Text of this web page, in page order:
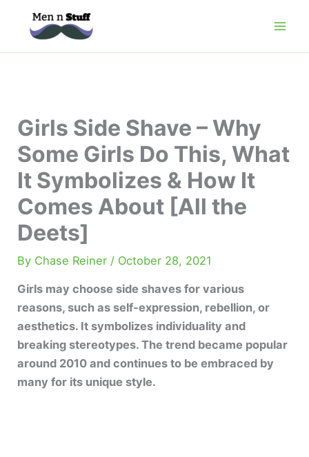
Girls Side Shave – Why
Some Girls Do This, What
It Symbolizes & How It
Comes About [All the
Deets]
By Chase Reiner / October 28, 2021
Girls may choose side shaves for various
reasons, such as self-expression, rebellion, or
aesthetics. It symbolizes individuality and
breaking stereotypes. The trend became popular
around 2010 and continues to be embraced by
many for its unique style.